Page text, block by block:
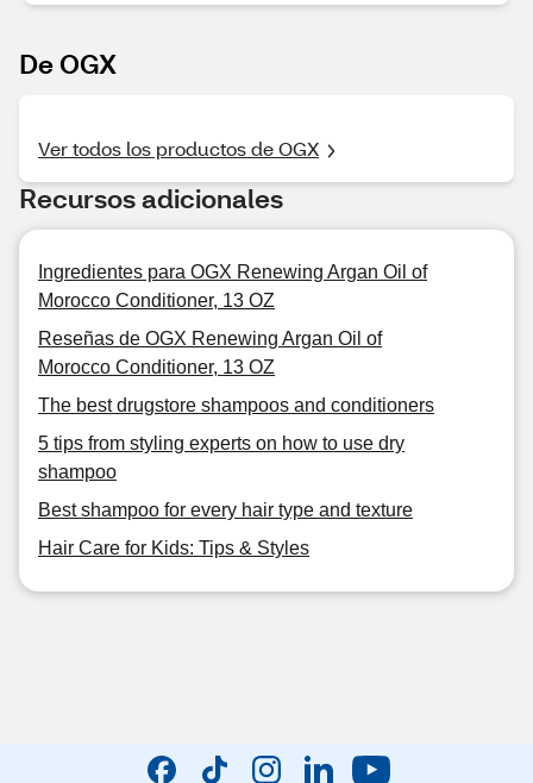
De OGX
Ver todos los productos de OGX
Recursos adicionales
Ingredientes para OGX Renewing Argan Oil of
Morocco Conditioner, 13 OZ
Reseñas de OGX Renewing Argan Oil of
Morocco Conditioner, 13 OZ
The best drugstore shampoos and conditioners
5 tips from styling experts on how to use dry
shampoo
Best shampoo for every hair type and texture
Hair Care for Kids: Tips & Styles